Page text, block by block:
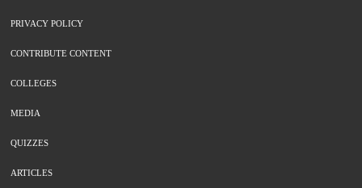
PRIVACY POLICY
CONTRIBUTE CONTENT
COLLEGES
MEDIA
QUIZZES
ARTICLES